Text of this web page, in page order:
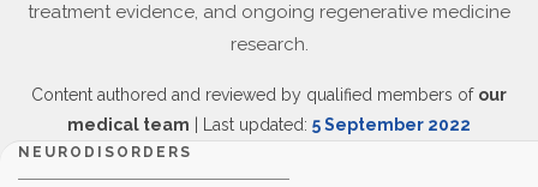
treatment evidence, and ongoing regenerative medicine
research.
Content authored and reviewed by qualified members of our
medical team | Last updated: 5 September 2022
NEURODISORDERS